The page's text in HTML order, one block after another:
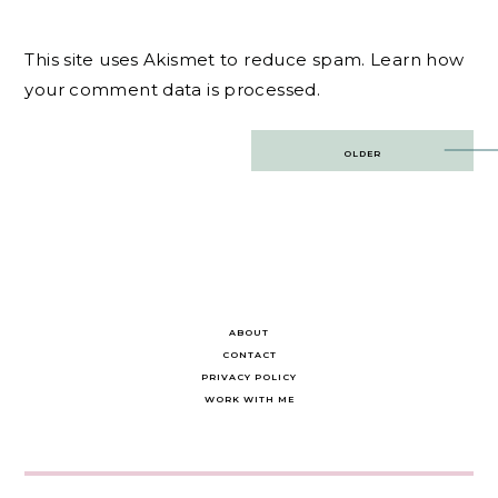
This site uses Akismet to reduce spam. Learn how
your comment data is processed.
OLDER
ABOUT
CONTACT
PRIVACY POLICY
WORK WITH ME